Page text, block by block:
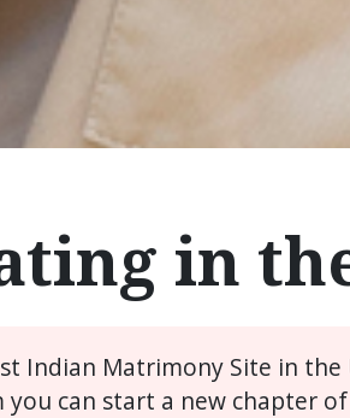
in
Indian Matrimony Site in the
can start a new chapter